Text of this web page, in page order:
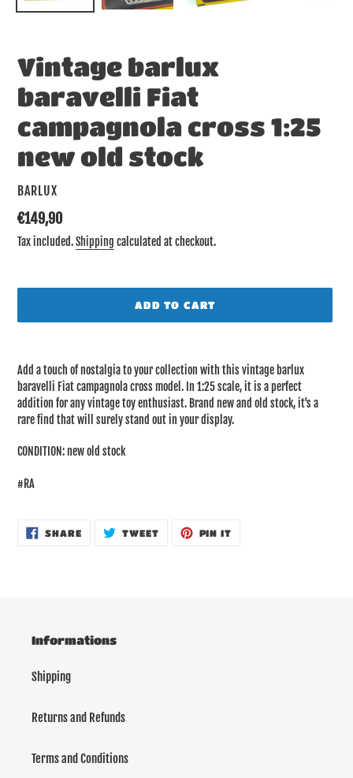
Vintage barlux
baravelli Fiat
campagnola cross 1:25
new old stock
VENDOR
BARLUX
Regular
price
€149,90
Tax included.Shipping calculated at checkout.
ADD TO CART
product
to
your
cart
Add a touch of nostalgia to your collection with this vintage barlux
baravelli Fiat campagnola cross model. In 1:25 scale, it is a perfect
addition for any vintage toy enthusiast. Brand new and old stock, it's a
rare find that will surely stand out in your display.
CONDITION: new old stock
#RA
SHARESHARE
ON
TWEETTWEET PIN IT
Informations
Shipping
Returns and Refunds
Terms and Conditions